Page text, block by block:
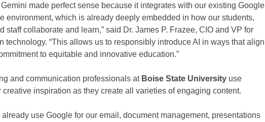
made perfect sense because it integrates with our existing Google
environment, which is already deeply embedded in how our students,
staff collaborate and learn,” said Dr. James P. Frazee, CIO and VP for
technology. “This allows us to responsibly introduce AI in ways that align
to equitable and innovative education.”
and communication professionals at Boise State University use
creative inspiration as they create all varieties of engaging content.
already use Google for our email, document management, presentations